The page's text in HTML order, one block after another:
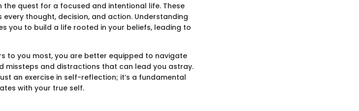
the quest for a focused and intentional life. These
thought, decision, and action. Understanding
you to build a life rooted in your beliefs, leading to
to you most, you are better equipped to navigate
missteps and distractions that can lead you astray.
an exercise in self-reflection; it’s a fundamental
with your true self.